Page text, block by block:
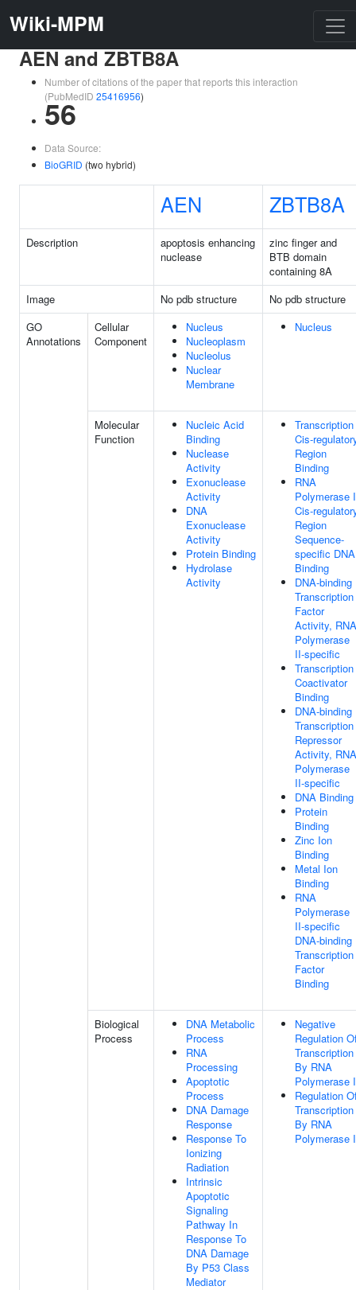
Wiki-MPM
AEN and ZBTB8A
Number of citations of the paper that reports this interaction
(PubMedID 25416956)
56
Data Source:
BioGRID (two hybrid)
AEN ZBTB8A
Description
apoptosis enhancing
nuclease
zinc finger and
BTB domain
containing 8A
Image
No pdb structure
No pdb structure
GO
Annotations
Cellular
Component
Nucleus
Nucleoplasm
Nucleolus
Nuclear
Membrane
Nucleus
Molecular
Function
Nucleic Acid
Binding
Nuclease
Activity
Exonuclease
Activity
DNA
Exonuclease
Activity
Protein Binding
Hydrolase
Activity
Transcription
Cis-
Region
Binding
RNA
Polymerase
Cis-
Region
Sequence-
specific DNA
Binding
DNA-binding
Transcription
Factor
Activity, RNA
Polymerase
II-specific
Transcription
Coactivator
Binding
DNA-binding
Transcription
Repressor
Activity, RNA
Polymerase
II-specific
DNA Binding
Protein
Binding
Zinc Ion
Binding
Metal Ion
Binding
RNA
Polymerase
II-specific
DNA-binding
Transcription
Factor
Binding
Biological
Process
DNA Metabolic
Process
RNA
Processing
Apoptotic
Process
DNA Damage
Response
Response To
Ionizing
Radiation
Intrinsic
Apoptotic
Signaling
Pathway In
Response To
DNA Damage
By P53 Class
Mediator
Negative
Regulation
Transcription
By RNA
Polymerase
Regulation
Transcription
By RNA
Polymerase